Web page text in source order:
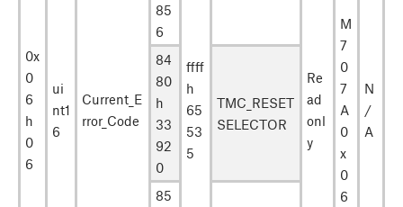
0x
0
6
h
0
6
ui
nt1
6
Current_E
rror_Code
ffff
h
65
53
5
Re
ad
onl
y
M
7
0
7
A
0
x
0
6
N
/
A
85
6
84
80
h
33
92
0
TMC_RESET
SELECTOR
85